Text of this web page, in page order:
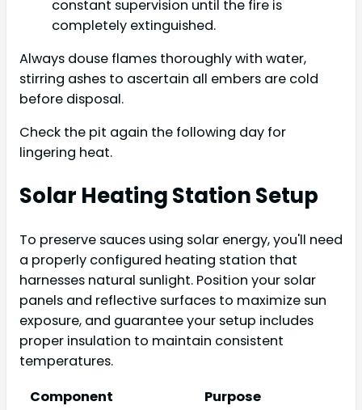
constant supervision until the fire is
completely extinguished.
Always douse flames thoroughly with water,
stirring ashes to ascertain all embers are cold
before disposal.
Check the pit again the following day for
lingering heat.
Solar Heating Station Setup
To preserve sauces using solar energy, you'll need
a properly configured heating station that
harnesses natural sunlight. Position your solar
panels and reflective surfaces to maximize sun
exposure, and guarantee your setup includes
proper insulation to maintain consistent
temperatures.
Component
Purpose